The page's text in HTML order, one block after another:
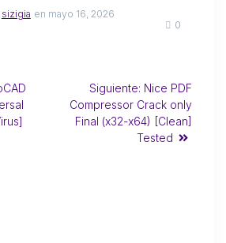
sizigia en mayo 16, 2026
0
Siguiente: Nice PDF
Compressor Crack only
Final (x32-x64) [Clean]
Tested